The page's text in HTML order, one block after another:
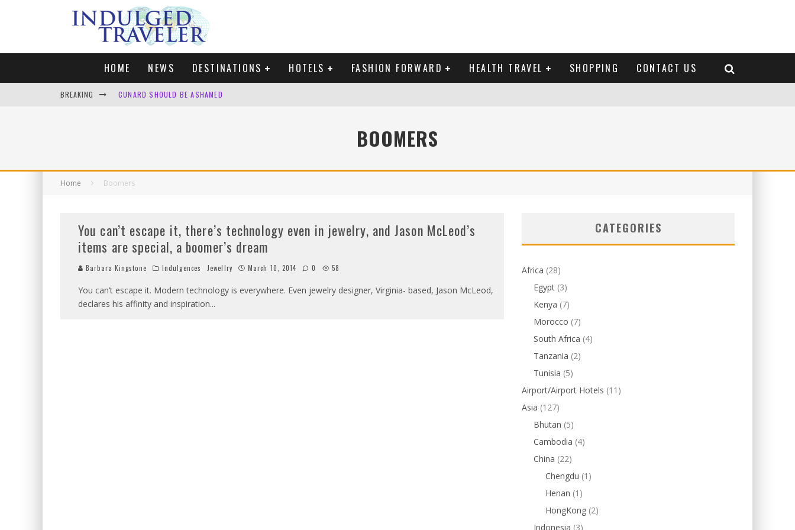
HOME NEWS DESTINATIONS HOTELS FASHION FORWARD HEALTH TRAVEL SHOPPING CONTACT US
BREAKING CUNARD SHOULD BE ASHAMED
LONDON. MY FAVOURITE CITY TO SPEND XMAS AND BRING IN THE NEW YEARBOOMERS
Home Boomers
You can’t escape it, there’s technology even in jewelry, and Jason McLeod’s
items are special, a boomer’s dream
Barbara Kingstone Indulgences Jewellry March 10, 2014 0 58
You can’t escape it. Modern technology is everywhere. Even jewelry designer, Virginia- based, Jason McLeod,
declares his affinity and inspiration...
CATEGORIES
Africa (28)
Egypt (3)
Kenya (7)
Morocco (7)
South Africa (4)
Tanzania (2)
Tunisia (5)
Airport/Airport Hotels (11)
Asia (127)
Bhutan (5)
Cambodia (4)
China (22)
Chengdu (1)
Henan (1)
HongKong (2)
Indonesia (3)